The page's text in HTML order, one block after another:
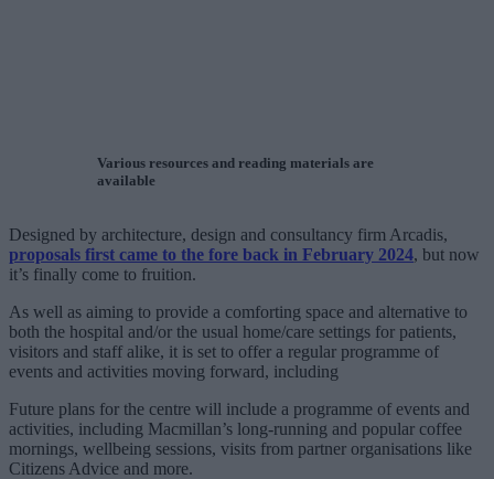
Various resources and reading materials are
available
Designed by architecture, design and consultancy firm Arcadis,
proposals first came to the fore back in February 2024, but now
it’s finally come to fruition.
As well as aiming to provide a comforting space and alternative to
both the hospital and/or the usual home/care settings for patients,
visitors and staff alike, it is set to offer a regular programme of
events and activities moving forward, including
Future plans for the centre will include a programme of events and
activities, including Macmillan’s long-running and popular coffee
mornings, wellbeing sessions, visits from partner organisations like
Citizens Advice and more.